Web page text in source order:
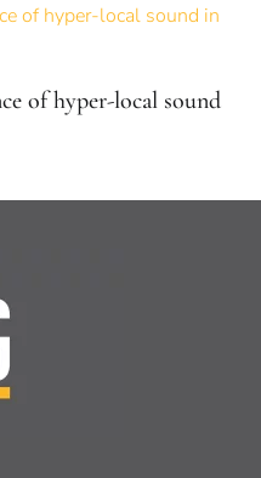
of hyper-local sound